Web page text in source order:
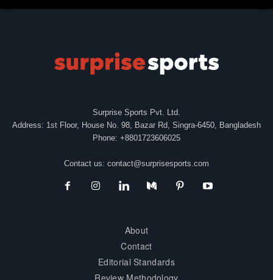
Surprise Sports Pvt. Ltd.
Address: 1st Floor, House No. 98, Bazar Rd, Singra-6450, Bangladesh
Phone: +8801723606025
Contact us: contact@surprisesports.com
About
Contact
Editorial Standards
Review Methodology